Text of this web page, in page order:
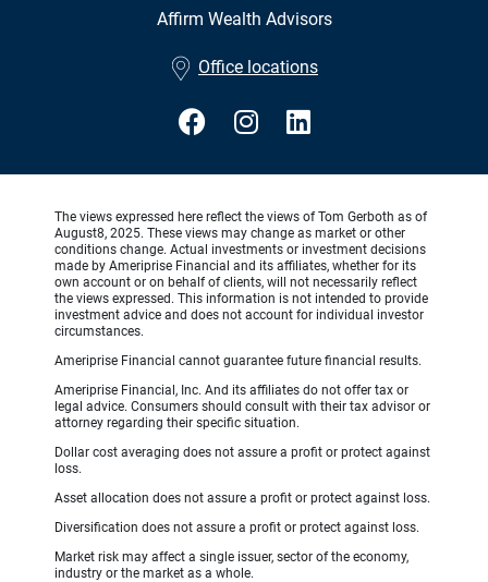
Affirm Wealth Advisors
Office locations
The views expressed here reflect the views of Tom Gerboth as of
August8, 2025. These views may change as market or other
conditions change. Actual investments or investment decisions
made by Ameriprise Financial and its affiliates, whether for its
own account or on behalf of clients, will not necessarily reflect
the views expressed. This information is not intended to provide
investment advice and does not account for individual investor
circumstances.
Ameriprise Financial cannot guarantee future financial results.
Ameriprise Financial, Inc. And its affiliates do not offer tax or
legal advice. Consumers should consult with their tax advisor or
attorney regarding their specific situation.
Dollar cost averaging does not assure a profit or protect against
loss.
Asset allocation does not assure a profit or protect against loss.
Diversification does not assure a profit or protect against loss.
Market risk may affect a single issuer, sector of the economy,
industry or the market as a whole.